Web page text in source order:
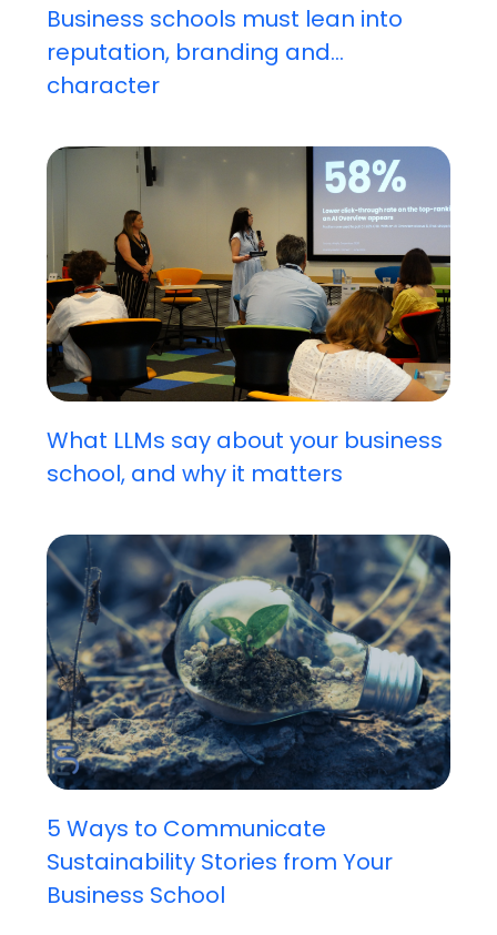
Business schools must lean into
reputation, branding and...
character
What LLMs say about your business
school, and why it matters
5 Ways to Communicate
Sustainability Stories from Your
Business School